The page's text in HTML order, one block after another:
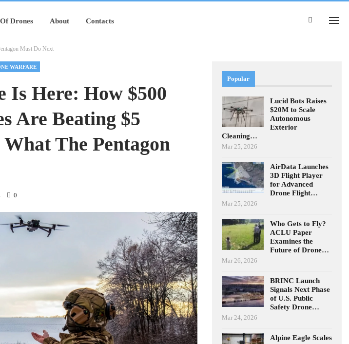
Drones About Contacts
Must Do Next
WARFARE
Here: How $500
Are Beating $5
The Pentagon
0
Popular
Lucid Bots Raises
$20M to Scale
Autonomous
Exterior
Cleaning…
Mar 25, 2026
AirData Launches
3D Flight Player
for Advanced
Drone Flight…
Mar 25, 2026
Who Gets to Fly?
ACLU Paper
Examines the
Future of Drone…
Mar 26, 2026
BRINC Launch
Signals Next Phase
of U.S. Public
Safety Drone…
Mar 24, 2026
Alpine Eagle Scales